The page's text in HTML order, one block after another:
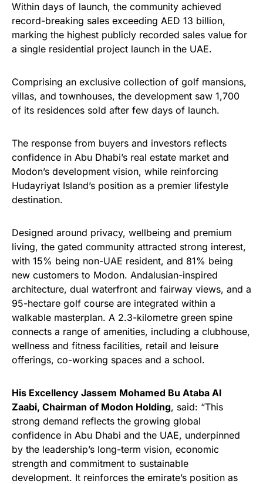
Within days of launch, the community achieved
record-breaking sales exceeding AED 13 billion,
marking the highest publicly recorded sales value for
a single residential project launch in the UAE.
Comprising an exclusive collection of golf mansions,
villas, and townhouses, the development saw 1,700
of its residences sold after few days of launch.
The response from buyers and investors reflects
confidence in Abu Dhabi’s real estate market and
Modon’s development vision, while reinforcing
Hudayriyat Island’s position as a premier lifestyle
destination.
Designed around privacy, wellbeing and premium
living, the gated community attracted strong interest,
with 15% being non-UAE resident, and 81% being
new customers to Modon. Andalusian-inspired
architecture, dual waterfront and fairway views, and a
95-hectare golf course are integrated within a
walkable masterplan. A 2.3-kilometre green spine
connects a range of amenities, including a clubhouse,
wellness and fitness facilities, retail and leisure
offerings, co-working spaces and a school.
His Excellency Jassem Mohamed Bu Ataba Al
Zaabi, Chairman of Modon Holding, said: “This
strong demand reflects the growing global
confidence in Abu Dhabi and the UAE, underpinned
by the leadership’s long-term vision, economic
strength and commitment to sustainable
development. It reinforces the emirate’s position as